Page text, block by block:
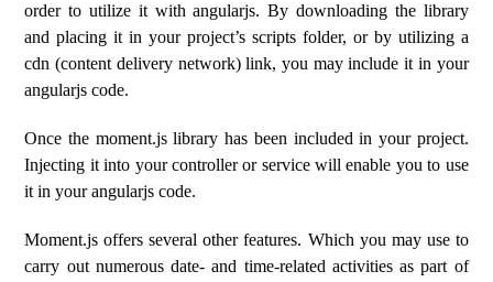
order to utilize it with angularjs. By downloading the library
and placing it in your project’s scripts folder, or by utilizing a
cdn (content delivery network) link, you may include it in your
angularjs code.
Once the moment.js library has been included in your project.
Injecting it into your controller or service will enable you to use
it in your angularjs code.
Moment.js offers several other features. Which you may use to
carry out numerous date- and time-related activities as part of